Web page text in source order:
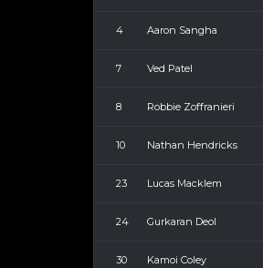
4 Aaron Sangha
7 Ved Patel
8 Robbie Zoffranieri
10 Nathan Hendricks
23 Lucas Macklem
24 Gurkaran Deol
30 Kamoi Coley